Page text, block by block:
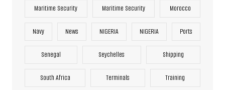
Maritime Security Maritime Security Morocco
Navy News NIGERIA NIGERIA Ports
Senegal Seychelles Shipping
South Africa Terminals Training